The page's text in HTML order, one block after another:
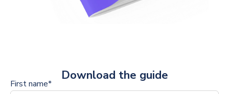
Download the guide
First name*